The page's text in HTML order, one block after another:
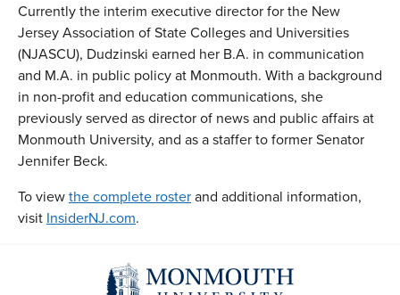
Currently the interim executive director for the New
Jersey Association of State Colleges and Universities
(NJASCU), Dudzinski earned her B.A. in communication
and M.A. in public policy at Monmouth. With a background
in non-profit and education communications, she
previously served as director of news and public affairs at
Monmouth University, and as a staffer to former Senator
Jennifer Beck.
To viewthe complete rosterand additional information,
visit InsiderNJ.com.